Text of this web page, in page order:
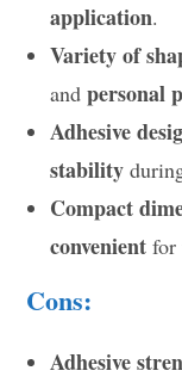
application.
Variety of
andpersonal
Adhesive
stability
Compact
convenient for
Cons:
Adhesive